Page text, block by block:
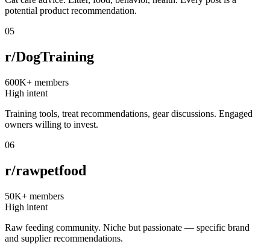
potential product recommendation.
05
r/DogTraining
600K+ members
High intent
Training tools, treat recommendations, gear discussions. Engaged
owners willing to invest.
06
r/rawpetfood
50K+ members
High intent
Raw feeding community. Niche but passionate — specific brand
and supplier recommendations.